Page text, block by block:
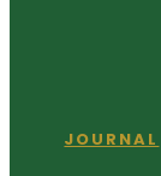
JOURNAL